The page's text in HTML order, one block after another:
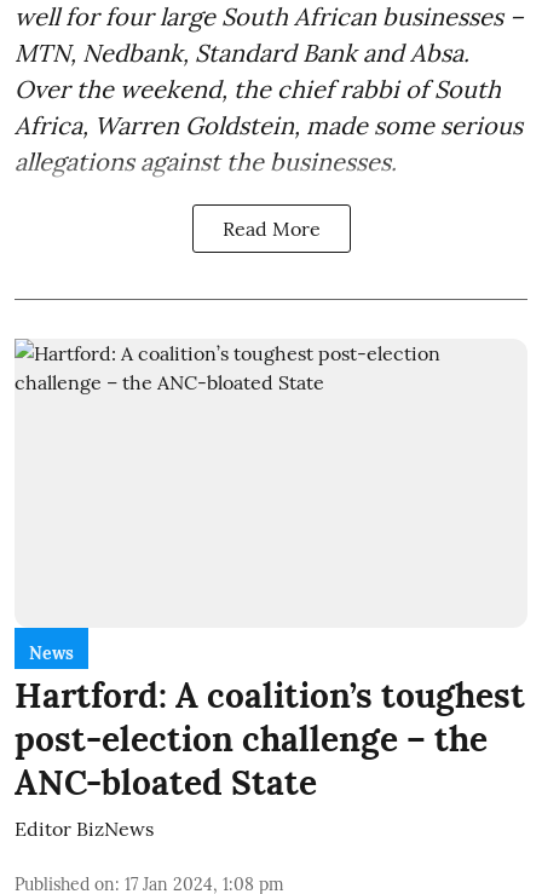
well for four large South African businesses –
MTN, Nedbank, Standard Bank and Absa.
Over the weekend, the chief rabbi of South
Africa, Warren Goldstein, made some serious
allegations against the businesses.
Read More
News
Hartford: A coalition’s toughest
post-election challenge – the
ANC-bloated State
Editor BizNews
Published on: 17 Jan 2024, 1:08 pm